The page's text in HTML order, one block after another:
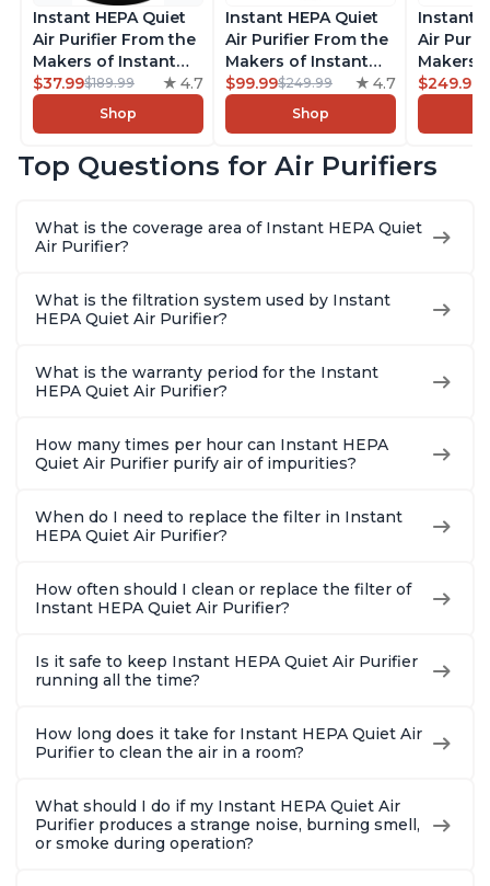
Instant HEPA Quiet
Air Purifier From the
Makers of Instant
Pot with Plasma Ion
Technology for
Rooms up to 1140ft2,
Dust, Smoke, Odors,
Charcoal
$37.99$189.99 4.7
Shop
Instant HEPA Quiet
Air Purifier From the
Makers of Instant
Pot with Plasma Ion
Technology, Rooms
up to 1,940ft2,
Dust, Smoke, Odors,
Charcoal
$99.99$249.99 4.7
Shop
Instant
Air
Makers
Pot with
Rooms
99% of
Offices,
$249.99
Top Questions for Air Purifiers
What is the coverage area of Instant HEPA Quiet
Air Purifier?
What is the filtration system used by Instant
HEPA Quiet Air Purifier?
What is the warranty period for the Instant
HEPA Quiet Air Purifier?
How many times per hour can Instant HEPA
Quiet Air Purifier purify air of impurities?
When do I need to replace the filter in Instant
HEPA Quiet Air Purifier?
How often should I clean or replace the filter of
Instant HEPA Quiet Air Purifier?
Is it safe to keep Instant HEPA Quiet Air Purifier
running all the time?
How long does it take for Instant HEPA Quiet Air
Purifier to clean the air in a room?
What should I do if my Instant HEPA Quiet Air
Purifier produces a strange noise, burning smell,
or smoke during operation?